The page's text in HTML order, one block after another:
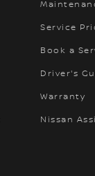
Service
Book a
Driver's
Warranty
Nissan